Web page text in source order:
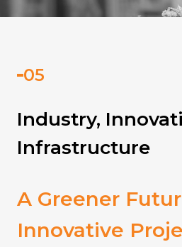
Industry,
Infrastructure
A Greener
Innovative